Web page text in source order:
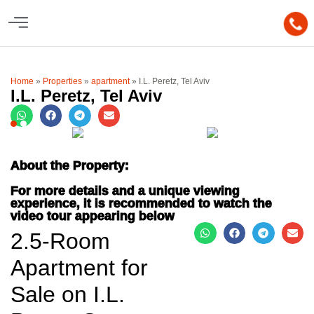
Home » Properties » apartment» I.L. Peretz, Tel Aviv
I.L. Peretz, Tel Aviv
About the Property:
For more details and a unique viewing
experience, it is recommended to watch the
video tour appearing below
2.5-Room
Apartment for
Sale on I.L.